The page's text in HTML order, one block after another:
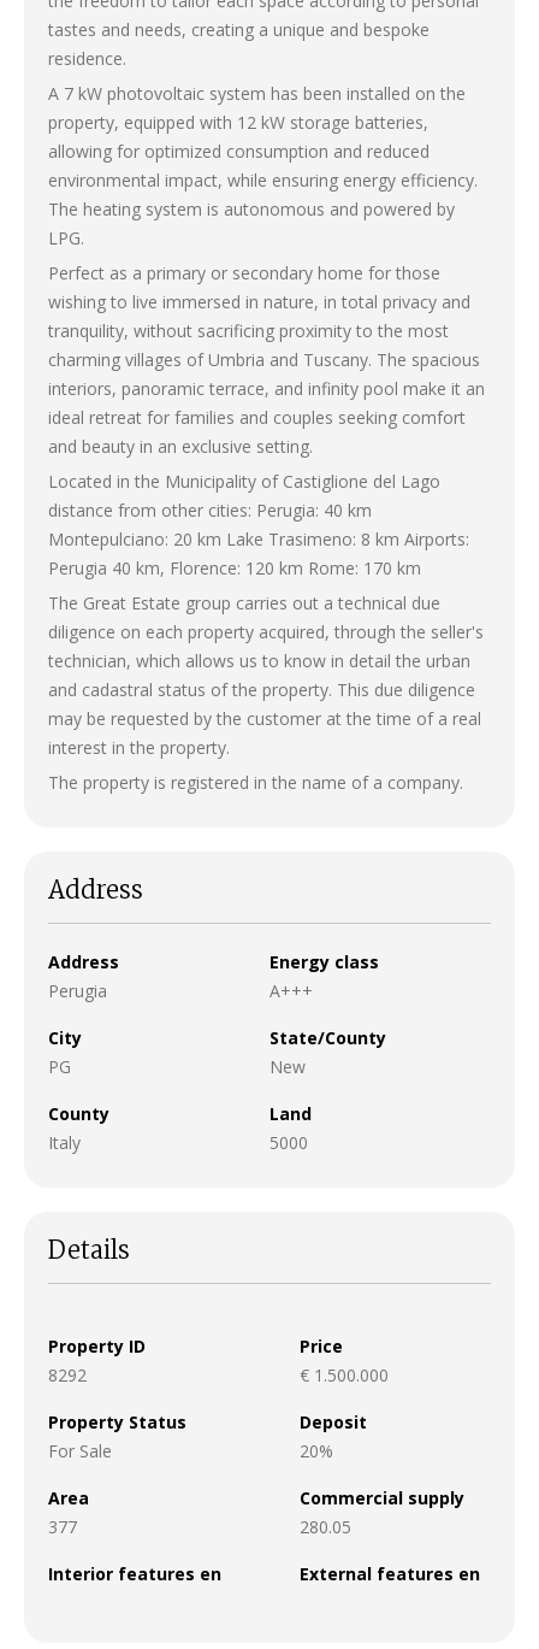
tastes and needs, creating a unique and bespoke
residence.
A 7 kW photovoltaic system has been installed on the
property, equipped with 12 kW storage batteries,
allowing for optimized consumption and reduced
environmental impact, while ensuring energy efficiency.
The heating system is autonomous and powered by
LPG.
Perfect as a primary or secondary home for those
wishing to live immersed in nature, in total privacy and
tranquility, without sacrificing proximity to the most
charming villages of Umbria and Tuscany. The spacious
interiors, panoramic terrace, and infinity pool make it an
ideal retreat for families and couples seeking comfort
and beauty in an exclusive setting.
Located in the Municipality of Castiglione del Lago
distance from other cities: Perugia: 40 km
Montepulciano: 20 km Lake Trasimeno: 8 km Airports:
Perugia 40 km, Florence: 120 km Rome: 170 km
The Great Estate group carries out a technical due
diligence on each property acquired, through the seller's
technician, which allows us to know in detail the urban
and cadastral status of the property. This due diligence
may be requested by the customer at the time of a real
interest in the property.
The property is registered in the name of a company.
Address
Address
Perugia
Energy class
A+++
City
PG
State/County
New
County
Italy
Land
5000
Details
Property ID
8292
Price
€ 1.500.000
Property Status
For Sale
Deposit
20%
Area
377
Commercial supply
280.05
Interior features en External features en